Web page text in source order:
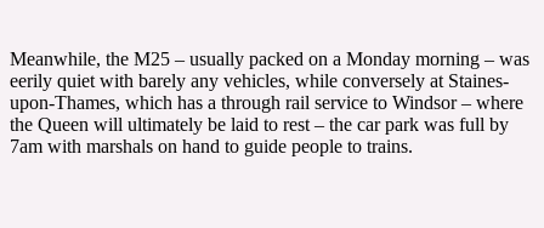
Meanwhile, the M25 – usually packed on a Monday morning – was
eerily quiet with barely any vehicles, while conversely at Staines-
upon-Thames, which has a through rail service to Windsor – where
the Queen will ultimately be laid to rest – the car park was full by
7am with marshals on hand to guide people to trains.